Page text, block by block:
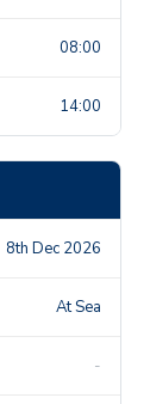
08:00
14:00
8th Dec 2026
At Sea
-